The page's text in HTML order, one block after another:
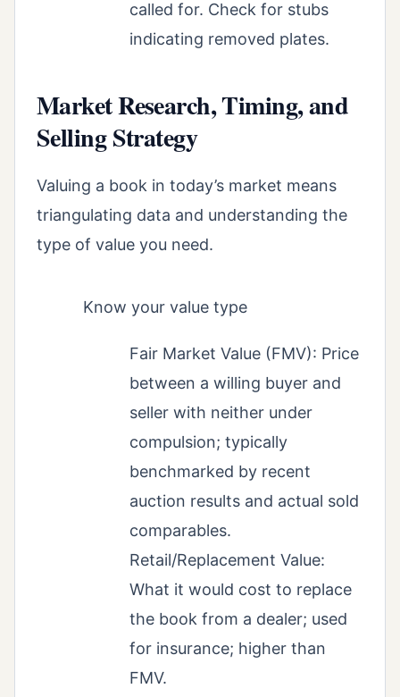
called for. Check for stubs
indicating removed plates.
Market Research, Timing, and
Selling Strategy
Valuing a book in today’s market means
triangulating data and understanding the
type of value you need.
Know your value type
Fair Market Value (FMV): Price
between a willing buyer and
seller with neither under
compulsion; typically
benchmarked by recent
auction results and actual sold
comparables.
Retail/Replacement Value:
What it would cost to replace
the book from a dealer; used
for insurance; higher than
FMV.